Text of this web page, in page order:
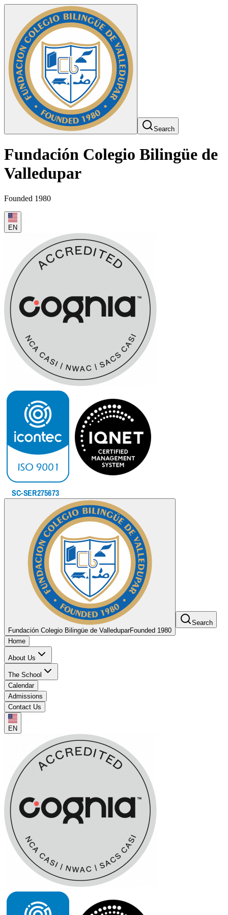
Search
Fundación Colegio Bilingüe de
Valledupar
Founded 1980
EN
Fundación Colegio Bilingüe de ValleduparFounded 1980
Search
Home
About Us
The School
Calendar
Admissions
Contact Us
EN